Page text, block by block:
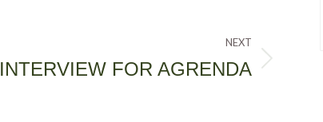
NEXT
INTERVIEW FOR AGRENDA